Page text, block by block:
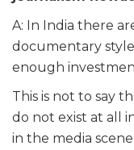
A: In India there
documentary
enough
This is not to say
do not exist at all
in the media